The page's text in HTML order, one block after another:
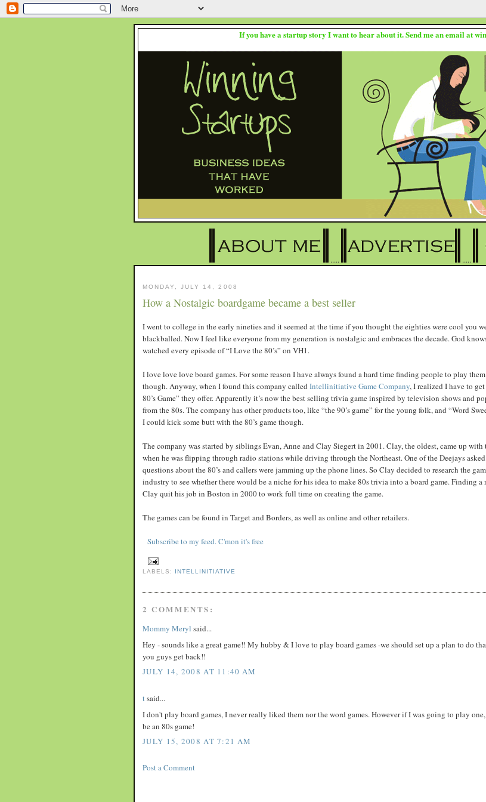
If you have a startup story I want to hear about it. Send me an email at
..... .....
MONDAY, JULY 14, 2008
How a Nostalgic boardgame became a best seller
I went to college in the early nineties and it seemed at the time if you thought the eighties were cool you
blackballed. Now I feel like everyone from my generation is nostalgic and embraces the decade. God
watched every episode of “I Love the 80’s” on VH1.
I love love love board games. For some reason I have always found a hard time finding people to play
though. Anyway, when I found this company called Intellinitiative Game Company, I realized I have to
80’s Game” they offer. Apparently it’s now the best selling trivia game inspired by television shows and
from the 80s. The company has other products too, like “the 90’s game” for the young folk, and “Word
I could kick some butt with the 80’s game though.
The company was started by siblings Evan, Anne and Clay Siegert in 2001. Clay, the oldest, came up with
when he was flipping through radio stations while driving through the Northeast. One of the Deejays asked
questions about the 80’s and callers were jamming up the phone lines. So Clay decided to research the
industry to see whether there would be a niche for his idea to make 80s trivia into a board game. Finding a
Clay quit his job in Boston in 2000 to work full time on creating the game.
The games can be found in Target and Borders, as well as online and other retailers.
Subscribe to my feed. C'mon it's free
LABELS: INTELLINITIATIVE
2 COMMENTS:
Mommy Meryl said...
Hey - sounds like a great game!! My hubby & I love to play board games -we should set up a plan to do
you guys get back!!
JULY 14, 2008 AT 11:40 AM
tsaid...
I don't play board games, I never really liked them nor the word games. However if I was going to play
be an 80s game!
JULY 15, 2008 AT 7:21 AM
Post a Comment